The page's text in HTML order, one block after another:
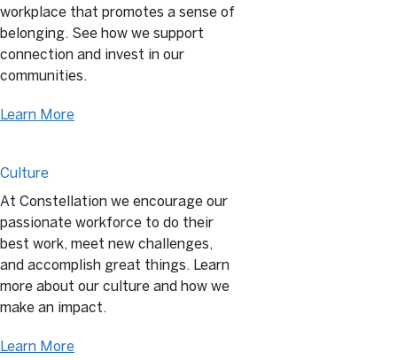
workplace that promotes a sense of
belonging. See how we support
connection and invest in our
communities.
Learn More
Culture
At Constellation we encourage our
passionate workforce to do their
best work, meet new challenges,
and accomplish great things. Learn
more about our culture and how we
make an impact.
Learn More